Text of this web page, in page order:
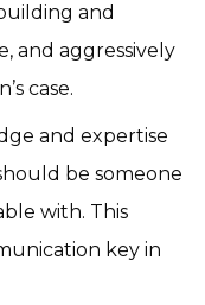
and
and aggressively
case.
and expertise
be someone
with. This
key in